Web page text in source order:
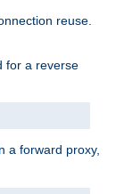
reuse.
for a reverse
a forward proxy,